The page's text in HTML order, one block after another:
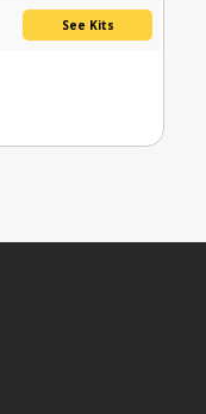
See Kits